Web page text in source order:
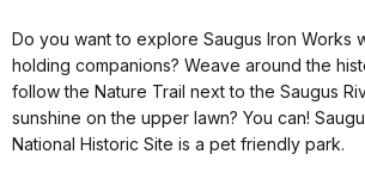
Do you want to explore Saugus Iron Works
holding companions? Weave around the
follow the Nature Trail next to the Saugus
sunshine on the upper lawn? You can!
National Historic Site is a pet friendly park.